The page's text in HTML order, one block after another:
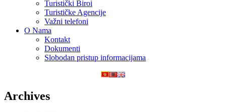
Turistički Biroi
Turističke Agencije
Važni telefoni
O Nama
Kontakt
Dokumenti
Slobodan pristup informacijama
Archives